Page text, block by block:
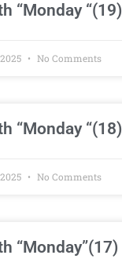
“Monday “(19)
No Comments
“Monday “(18)
No Comments
“Monday”(17)